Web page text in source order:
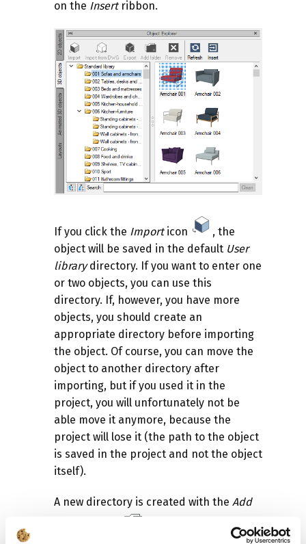
on the Insert ribbon.
If you click the Import icon
, the
object will be saved in the default User
librarydirectory. If you want to enter one
or two objects, you can use this
directory. If, however, you have more
objects, you should create an
appropriate directory before importing
the object. Of course, you can move the
object to another directory after
importing, but if you used it in the
project, you will unfortunately not be
able move it anymore, because the
project will lose it (the path to the object
is saved in the project and not the object
itself).
A new directory is created with the Add